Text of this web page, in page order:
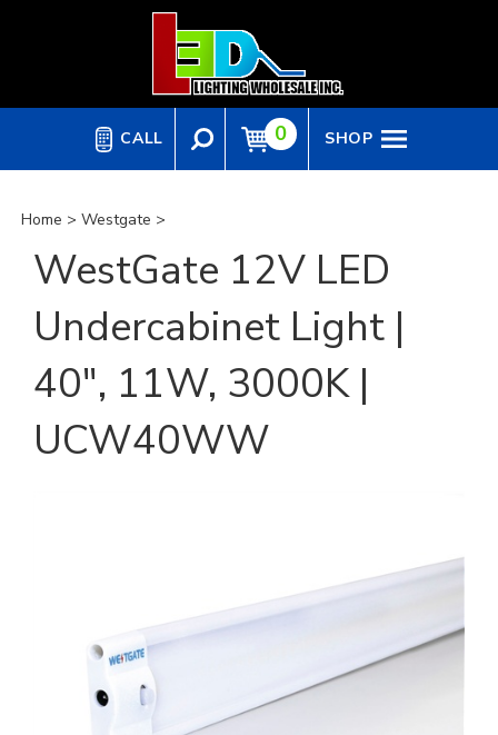
CALL 0 SHOP
Home > Westgate >
WestGate 12V LED
Undercabinet Light |
40", 11W, 3000K |
UCW40WW